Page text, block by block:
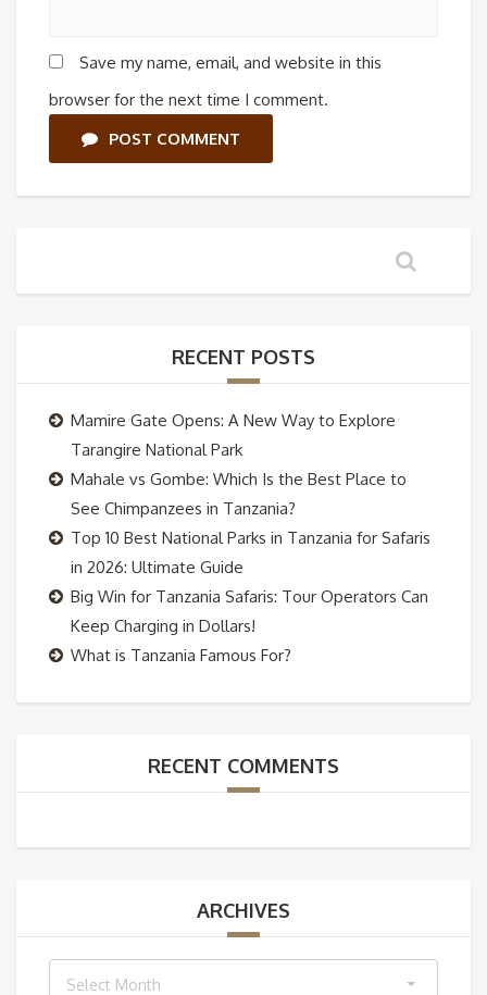
Save my name, email, and website in this
browser for the next time I comment.
POST COMMENT
RECENT POSTS
Mamire Gate Opens: A New Way to Explore
Tarangire National Park
Mahale vs Gombe: Which Is the Best Place to
See Chimpanzees in Tanzania?
Top 10 Best National Parks in Tanzania for Safaris
in 2026: Ultimate Guide
Big Win for Tanzania Safaris: Tour Operators Can
Keep Charging in Dollars!
What is Tanzania Famous For?
RECENT COMMENTS
ARCHIVES
Select Month